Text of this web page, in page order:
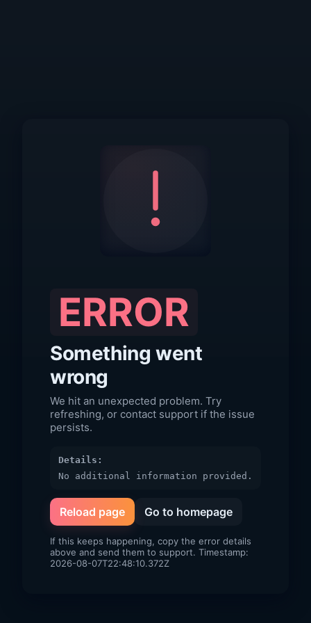
ERROR
Something went
wrong
We hit an unexpected problem. Try
refreshing, or contact support if the issue
persists.
Details:
No additional information provided.
Reload page Go to homepage
If this keeps happening, copy the error details
above and send them to support. Timestamp:
2026-08-07T22:48:10.372Z